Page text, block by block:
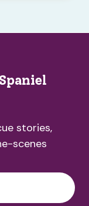
stories,
scenes